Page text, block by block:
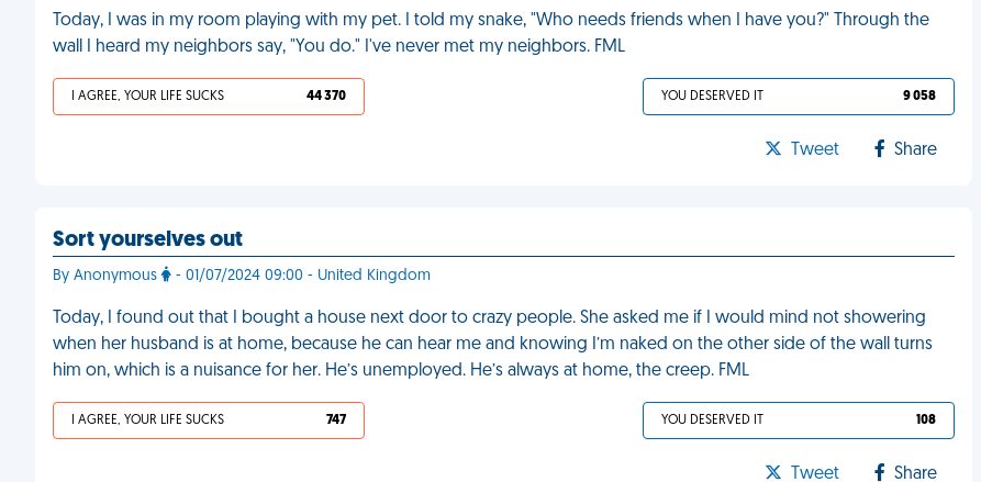
Today, I was in my room playing with my pet. I told my snake, "Who needs friends when I have you?" Through the
wall I heard my neighbors say, "You do." I've never met my neighbors. FML
I AGREE, YOUR LIFE SUCKS 44 370 YOU DESERVED IT 9 058
Tweet Share
Sort yourselves out
By Anonymous - 01/07/2024 09:00 - United Kingdom
Today, I found out that I bought a house next door to crazy people. She asked me if I would mind not showering
when her husband is at home, because he can hear me and knowing I’m naked on the other side of the wall turns
him on, which is a nuisance for her. He’s unemployed. He’s always at home, the creep. FML
I AGREE, YOUR LIFE SUCKS 747 YOU DESERVED IT 108
Tweet Share